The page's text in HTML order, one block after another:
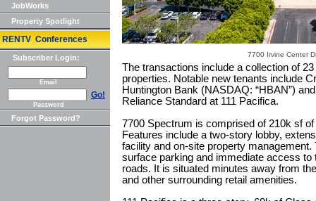
JobWorks
Property Spotlight
RENTV Conferences
Subscriber Login:
Email
Go!
Password
Forgot Password?
7700 Irvine Center
The transactions include a collection of
properties. Notable new tenants include
Huntington Bank (NASDAQ: “HBAN”)
Reliance Standard at 111 Pacifica.
7700 Spectrum is comprised of 210k sf
Features include a two-story lobby,
facility and on-site property
surface parking and immediate access to
roads. It is situated minutes away from
and other surrounding retail amenities.